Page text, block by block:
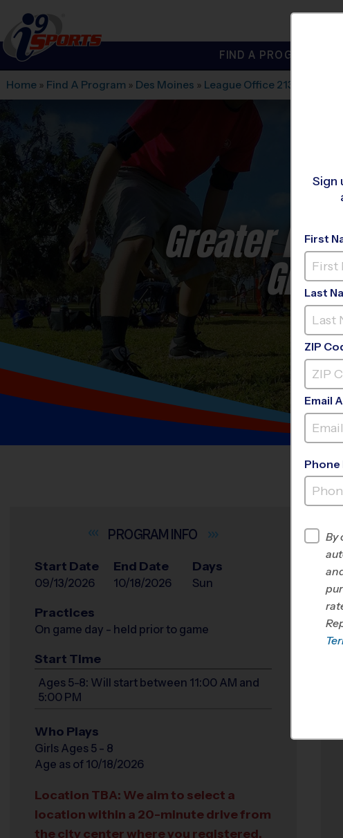
i9Sports
FIND A PROGRAM
Home » Find A Program » Des Moines » League Office 213 West
Greater
INFO
Start Date
09/13/2026
End Date
10/18/2026
Days
Sun
Practices
On game day - held prior to game
Start Time
Ages 5-8: Will start between 11:00 AM and
5:00 PM
Who Plays
Girls Ages 5 - 8
Age as of 10/18/2026
Location TBA: We aim to select a
location within a 20-minute drive from
the city center where you registered.
Sign
First
Last
ZIP
Email
Phone
By